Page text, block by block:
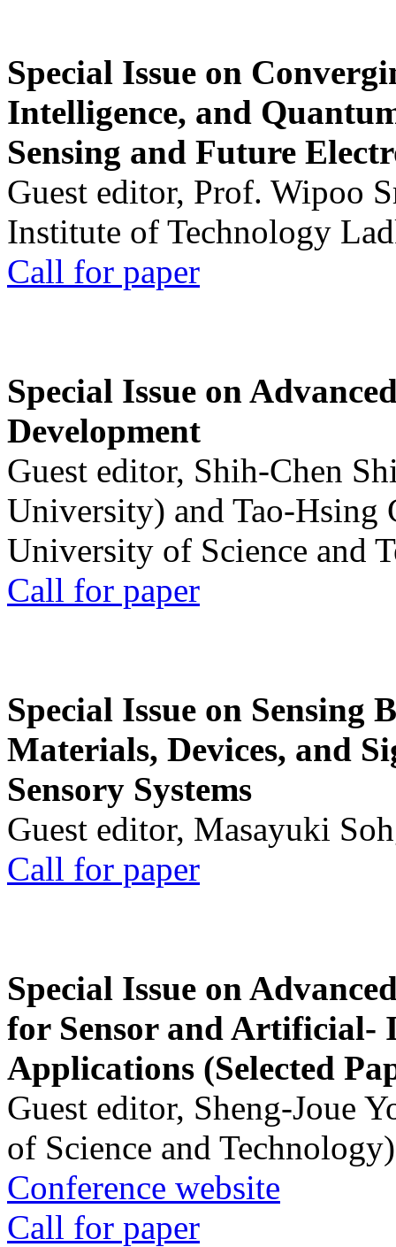
Special Issue on
Intelligence, and
Sensing and Future
Guest editor, Prof. Wipoo
Institute of Technology
Call for paper
Special Issue on
Development
Guest editor, Shih-Chen
University) and Tao-Hsing
University of Science and
Call for paper
Special Issue on Sensing
Materials, Devices, and
Sensory Systems
Guest editor, Masayuki
Call for paper
Special Issue on
for Sensor and Artificial-
Applications (Selected
Guest editor, Sheng-Joue
of Science and Technology)
Conference website
Call for paper